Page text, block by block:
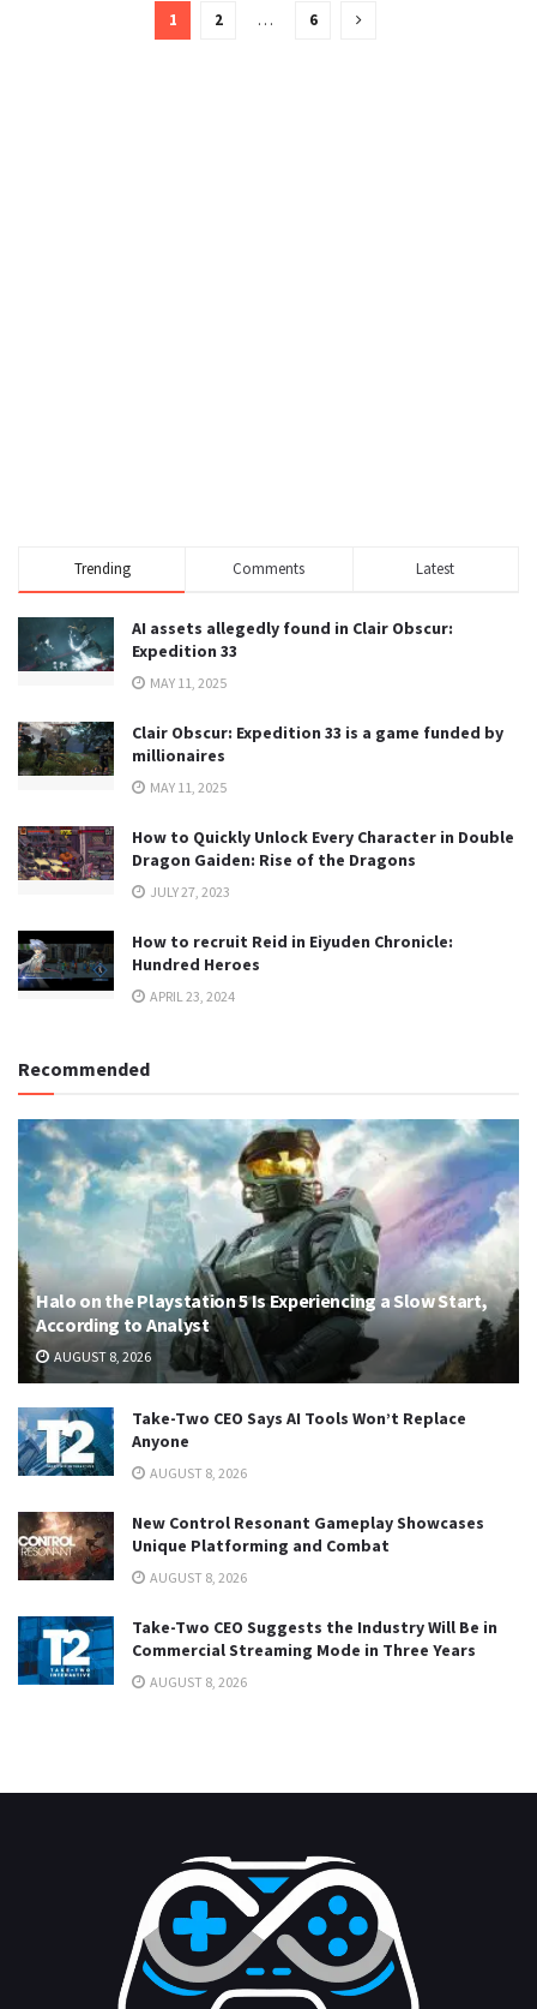
1 2 … 6
Trending Comments Latest
AI assets allegedly found in Clair Obscur:
Expedition 33
MAY 11, 2025
Clair Obscur: Expedition 33 is a game funded by
millionaires
MAY 11, 2025
How to Quickly Unlock Every Character in Double
Dragon Gaiden: Rise of the Dragons
JULY 27, 2023
How to recruit Reid in Eiyuden Chronicle:
Hundred Heroes
APRIL 23, 2024
Recommended
Halo on the Playstation 5 Is Experiencing a Slow Start,
According to Analyst
AUGUST 8, 2026
Take-Two CEO Says AI Tools Won’t Replace
Anyone
AUGUST 8, 2026
New Control Resonant Gameplay Showcases
Unique Platforming and Combat
AUGUST 8, 2026
Take-Two CEO Suggests the Industry Will Be in
Commercial Streaming Mode in Three Years
AUGUST 8, 2026